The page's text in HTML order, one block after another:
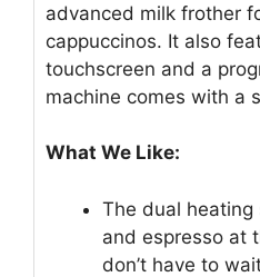
advanced milk frother
cappuccinos. It also
touchscreen and a
machine comes with a
What We Like:
The dual
and espresso at
don’t have to